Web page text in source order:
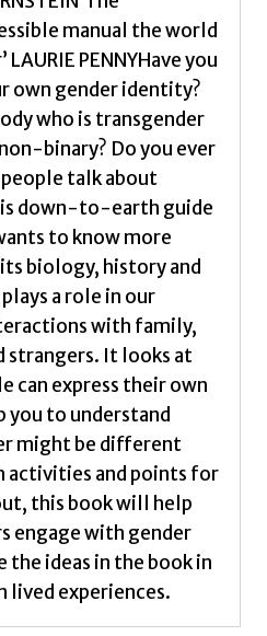
manual the world
PENNYHave you
own gender identity?
who is transgender
binary? Do you ever
talk about
down-to-earth guide
to know more
biology, history and
a role in our
with family,
strangers. It looks at
can express their own
you to understand
might be different
activities and points for
this book will help
engage with gender
the ideas in the book in
experiences.